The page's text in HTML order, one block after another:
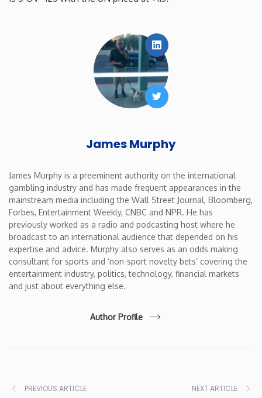
Wyoming
LinkedIn
Twitter
James Murphy
James Murphy is a preeminent authority on the international
gambling industry and has made frequent appearances in the
mainstream media including the Wall Street Journal, Bloomberg,
Forbes, Entertainment Weekly, CNBC and NPR. He has
previously worked as a radio and podcasting host where he
broadcast to an international audience that depended on his
expertise and advice. Murphy also serves as an odds making
consultant for sports and ‘non-sport novelty bets’ covering the
entertainment industry, politics, technology, financial markets
and just about everything else.
Author Profile
PREVIOUS ARTICLE NEXT ARTICLE